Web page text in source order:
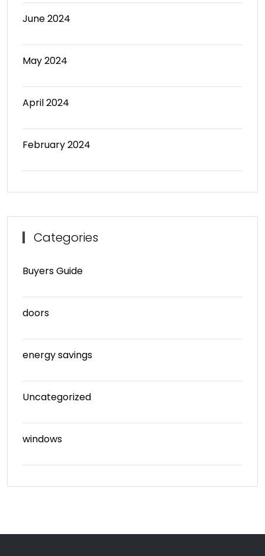
June 2024
May 2024
April 2024
February 2024
Categories
Buyers Guide
doors
energy savings
Uncategorized
windows